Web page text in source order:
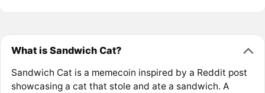
What is Sandwich Cat?
Sandwich Cat is a memecoin inspired by a Reddit post
showcasing a cat that stole and ate a sandwich. A